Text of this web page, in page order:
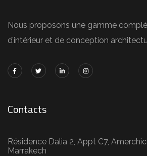
Nous proposons une gamme
d’intérieur et de conception
Contacts
Résidence Dalia 2, Appt C7,
Marrakech